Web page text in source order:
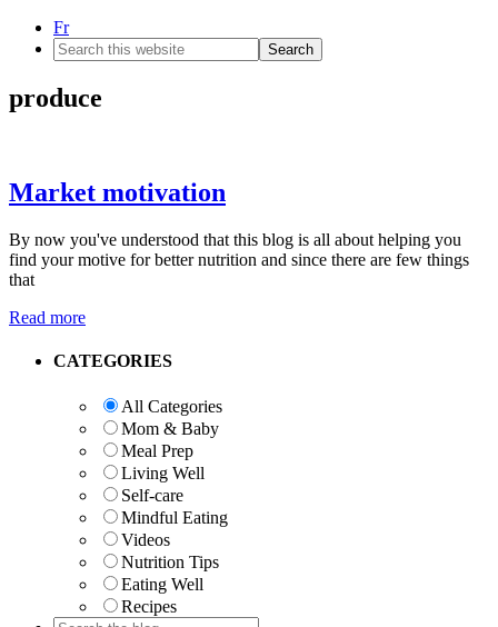
Fr
Search
this
website
produce
Market motivation
By now you've understood that this blog is all about helping you
find your motive for better nutrition and since there are few things
that
Read more
Primary
CATEGORIES
All Categories
Mom & Baby
Meal Prep
Living Well
Self-care
Mindful Eating
Videos
Nutrition Tips
Eating Well
Recipes